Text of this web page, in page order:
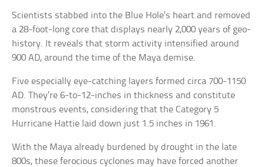
Scientists stabbed into the Blue Hole’s heart and removed
a 28-foot-long core that displays nearly 2,000 years of geo-
history. It reveals that storm activity intensified around
900 AD, around the time of the Maya demise.
Five especially eye-catching layers formed circa 700-1150
AD. They’re 6-to-12-inches in thickness and constitute
monstrous events, considering that the Category 5
Hurricane Hattie laid down just 1.5 inches in 1961.
With the Maya already burdened by drought in the late
800s, these ferocious cyclones may have forced another